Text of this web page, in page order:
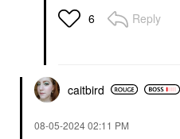
6 Reply
caitbird
‎08-05-202402:11 PM